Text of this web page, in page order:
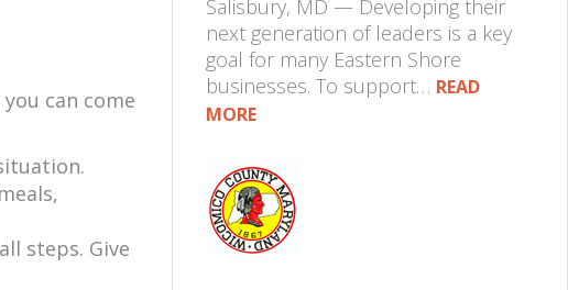
can come
steps. Give
Salisbury, MD — Developing their
next generation of leaders is a key
goal for many Eastern Shore
businesses. To support… READ
MORE